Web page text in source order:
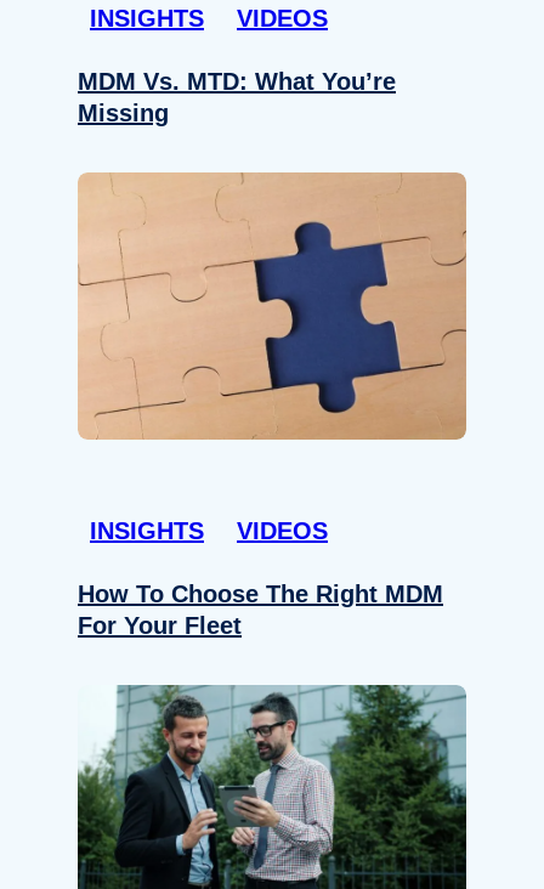
INSIGHTS VIDEOS
MDM Vs. MTD: What You’re
Missing
INSIGHTS VIDEOS
How To Choose The Right MDM
For Your Fleet